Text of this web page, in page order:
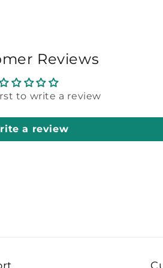
Reviews
to write a review
a review